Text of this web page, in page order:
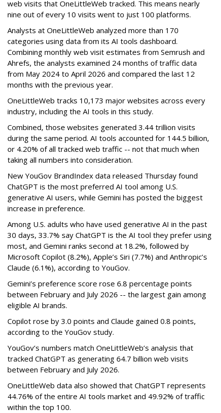
web visits that OneLittleWeb tracked. This means nearly
nine out of every 10 visits went to just 100 platforms.
Analysts at OneLittleWeb analyzed more than 170
categories using data from its AI tools dashboard.
Combining monthly web visit estimates from Semrush and
Ahrefs, the analysts examined 24 months of traffic data
from May 2024 to April 2026 and compared the last 12
months with the previous year.
OneLittleWeb tracks 10,173 major websites across every
industry, including the AI tools in this study.
Combined, those websites generated 3.44 trillion visits
during the same period. AI tools accounted for 144.5 billion,
or 4.20% of all tracked web traffic -- not that much when
taking all numbers into consideration.
New YouGov BrandIndex data released Thursday found
ChatGPT is the most preferred AI tool among U.S.
generative AI users, while Gemini has posted the biggest
increase in preference.
Among U.S. adults who have used generative AI in the past
30 days, 33.7% say ChatGPT is the AI tool they prefer using
most, and Gemini ranks second at 18.2%, followed by
Microsoft Copilot (8.2%), Apple’s Siri (7.7%) and Anthropic’s
Claude (6.1%), according to YouGov.
Gemini’s preference score rose 6.8 percentage points
between February and July 2026 -- the largest gain among
eligible AI brands.
Copilot rose by 3.0 points and Claude gained 0.8 points,
according to the YouGov study.
YouGov’s numbers match OneLittleWeb’s analysis that
tracked ChatGPT as generating 64.7 billion web visits
between February and July 2026.
OneLittleWeb data also showed that ChatGPT represents
44.76% of the entire AI tools market and 49.92% of traffic
within the top 100.